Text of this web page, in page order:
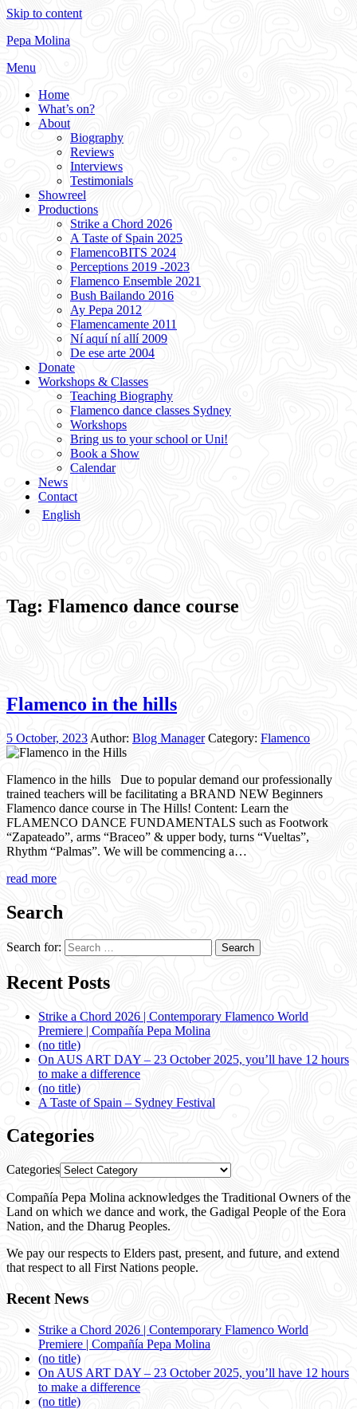
Skip to content
Pepa Molina
Menu
Home
What’s on?
About
Biography
Reviews
Interviews
Testimonials
Showreel
Productions
Strike a Chord 2026
A Taste of Spain 2025
FlamencoBITS 2024
Perceptions 2019 -2023
Flamenco Ensemble 2021
Bush Bailando 2016
Ay Pepa 2012
Flamencamente 2011
Ní aquí ní allí 2009
De ese arte 2004
Donate
Workshops & Classes
Teaching Biography
Flamenco dance classes Sydney
Workshops
Bring us to your school or Uni!
Book a Show
Calendar
News
Contact
English
Tag: Flamenco dance course
Flamenco in the hills
5 October, 2023 Author: Blog Manager Category: Flamenco
Flamenco in the hills Due to popular demand our professionally
trained teachers will be facilitating a BRAND NEW Beginners
Flamenco dance course in The Hills! Content: Learn the
FLAMENCO DANCE FUNDAMENTALS such as Footwork
“Zapateado”, arms “Braceo” & upper body, turns “Vueltas”,
Rhythm “Palmas”. We will be commencing a…
read more
Search
Search for:
Recent Posts
Strike a Chord 2026 | Contemporary Flamenco World
Premiere | Compañía Pepa Molina
(no title)
On AUS ART DAY – 23 October 2025, you’ll have 12 hours
to make a difference
(no title)
A Taste of Spain – Sydney Festival
Categories
Categories
Compañía Pepa Molina acknowledges the Traditional Owners of the
Land on which we dance and work, the Gadigal People of the Eora
Nation, and the Dharug Peoples.
We pay our respects to Elders past, present, and future, and extend
that respect to all First Nations people.
Recent News
Strike a Chord 2026 | Contemporary Flamenco World
Premiere | Compañía Pepa Molina
(no title)
On AUS ART DAY – 23 October 2025, you’ll have 12 hours
to make a difference
(no title)